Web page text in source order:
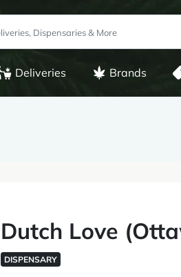
Deliveries Brands
Dutch Love
DISPENSARY